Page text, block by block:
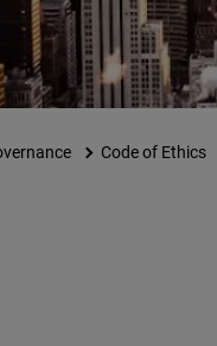
Code of Ethics